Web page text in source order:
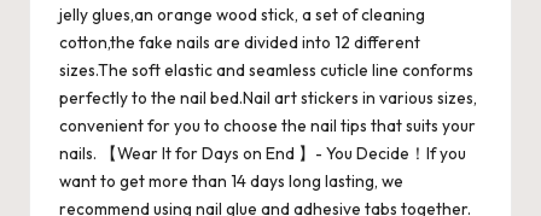
jelly glues,an orange wood stick, a set of cleaning
cotton,the fake nails are divided into 12 different
sizes.The soft elastic and seamless cuticle line conforms
perfectly to the nail bed.Nail art stickers in various sizes,
convenient for you to choose the nail tips that suits your
nails. 【Wear It for Days on End 】- You Decide！If you
want to get more than 14 days long lasting, we
recommend using nail glue and adhesive tabs together.